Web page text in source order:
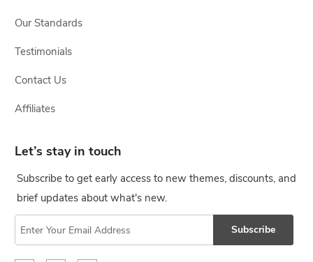
Our Standards
Testimonials
Contact Us
Affiliates
Let’s stay in touch
Subscribe to get early access to new themes, discounts, and
brief updates about what's new.
Subscribe